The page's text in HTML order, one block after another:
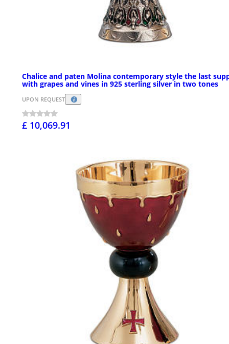
Chalice and paten Molina contemporary style the last
with grapes and vines in 925 sterling silver in two tones
UPON REQUEST
£ 10,069.91